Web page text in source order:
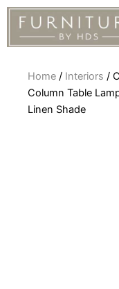
Skip
content
Home / Interiors /
Column Table
Linen Shade